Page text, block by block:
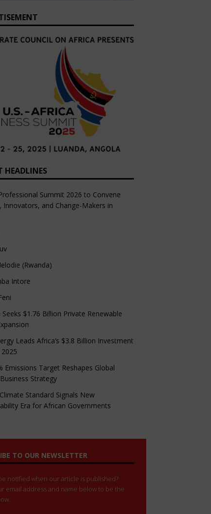
HEADLINES
Summit 2026 to Convene
Innovators, and Change-Makers in
(Rwanda)
Intore
Seeks $1.76 Billion Private Renewable
Leads Africa’s $3.8 Billion Investment
Emissions Target Reshapes Global
Strategy
Standard Signals New
Era for African Governments
TO OUR NEWSLETTER
notified when our article is published?
email address and name below to be the